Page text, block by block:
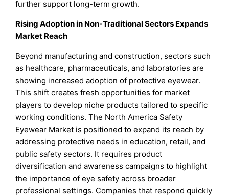
further support long-term growth.
Rising Adoption in Non-Traditional Sectors Expands
Market Reach
Beyond manufacturing and construction, sectors such
as healthcare, pharmaceuticals, and laboratories are
showing increased adoption of protective eyewear.
This shift creates fresh opportunities for market
players to develop niche products tailored to specific
working conditions. The North America Safety
Eyewear Market is positioned to expand its reach by
addressing protective needs in education, retail, and
public safety sectors. It requires product
diversification and awareness campaigns to highlight
the importance of eye safety across broader
professional settings. Companies that respond quickly